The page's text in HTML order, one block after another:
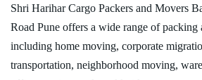
Shri Harihar Cargo Packers and Movers
Road Pune offers a wide range of packing
including home moving, corporate
transportation, neighborhood moving,